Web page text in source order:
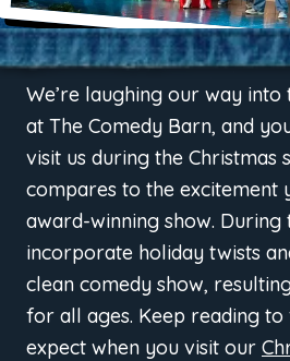
We’re laughing our way
at The Comedy Barn, and
visit us during the Christmas
compares to the excitement
award-winning show. During
incorporate holiday twists
clean comedy show,
for all ages. Keep reading
expect when you visit our